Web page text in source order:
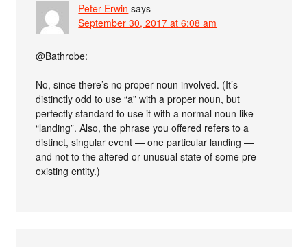
Peter Erwin says
September 30, 2017 at 6:08 am
@Bathrobe:
No, since there’s no proper noun involved. (It’s
distinctly odd to use “a” with a proper noun, but
perfectly standard to use it with a normal noun like
“landing”. Also, the phrase you offered refers to a
distinct, singular event — one particular landing —
and not to the altered or unusual state of some pre-
existing entity.)